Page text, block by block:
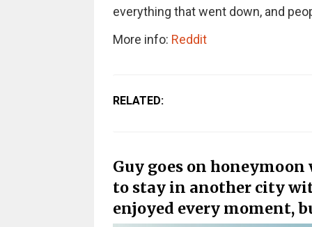
everything that went down, and
More info: Reddit
RELATED:
Guy goes on
to stay in another city
enjoyed every moment,